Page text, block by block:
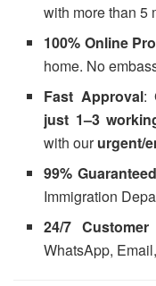
with more than 5
100% Online
home. No
Fast Approval:
just 1–3
with oururgent/
99%
Immigration
24/7
WhatsApp,